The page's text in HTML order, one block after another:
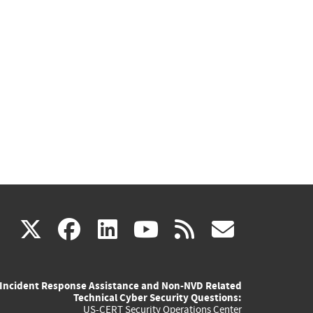
X(link
external)
facebook
(link
external)
linkedin
(link
external)
youtube
(link
external)
rss
Incident Response Assistance and Non-NVD Related
Technical Cyber Security Questions:
US-CERT Security Operations Center